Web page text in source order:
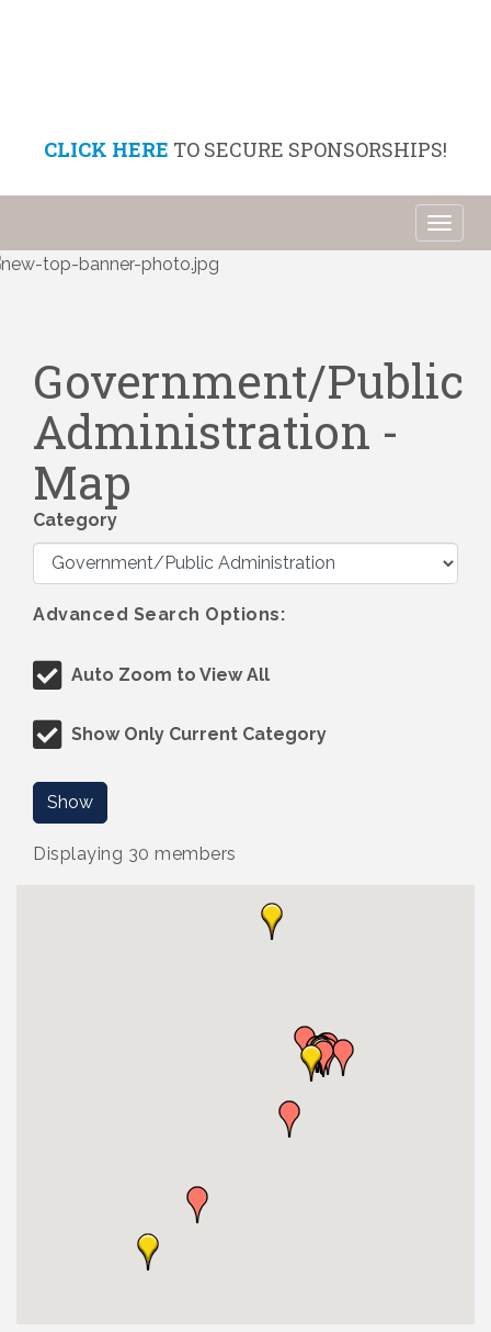
CLICK HERE TO SECURE SPONSORSHIPS!
Government/Public
Administration -
Map
Category
Advanced Search Options:
Auto Zoom to View All
Show Only Current Category
Show
Displaying 30 members